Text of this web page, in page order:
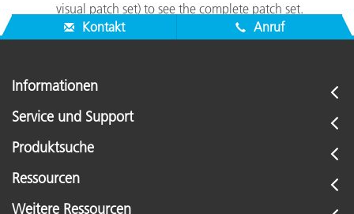
visual patch set) to see the complete patch set.
Kontakt
Anruf
Informationen
Service und Support
Produktsuche
Ressourcen
Weitere Ressourcen